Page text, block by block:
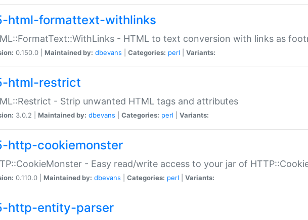
html-formattext-withlinks
- HTML to text conversion with links as
0.150.0 | Maintained by: dbevans Categories: perl Variants:
html-restrict
- Strip unwanted HTML tags and attributes
3.0.2 | Maintained by: dbevans Categories: perl Variants:
http-cookiemonster
- Easy read/write access to your jar of
0.110.0 | Maintained by: dbevans Categories: perl Variants:
http-entity-parser